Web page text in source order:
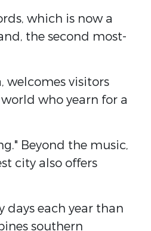
which is now a
the second most-
welcomes visitors
who yearn for a
Beyond the music,
city also offers
days each year than
southern